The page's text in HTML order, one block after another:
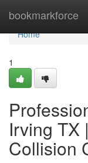
bookmarkforce
Home
Home
1
Irving TX
Collision